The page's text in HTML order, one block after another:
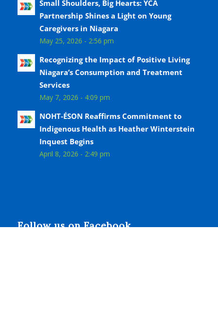
Small Shoulders, Big Hearts: YCA
Partnership Shines a Light on Young
Caregivers in Niagara
May 25, 2026 - 2:56 pm
Recognizing the Impact of Positive Living
Niagara’s Consumption and Treatment
Services
May 7, 2026 - 4:09 pm
NOHT-ÉSON Reaffirms Commitment to
Indigenous Health as Heather Winterstein
Inquest Begins
April 8, 2026 - 2:49 pm
Follow us on Facebook